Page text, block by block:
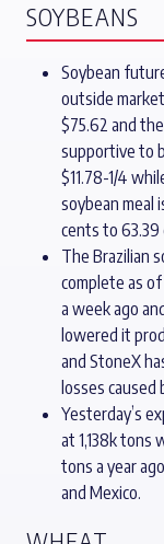
SOYBEANS
Soybean
outside
$75.62 and
supportive to
$11.78-1/4
soybean meal
cents to 63.39
The Brazilian
complete as
a week ago
lowered it
and StoneX
losses
Yesterday’s
at 1,138k tons
tons a year
and Mexico.